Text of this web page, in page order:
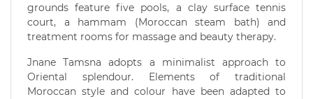
grounds feature five pools, a clay surface tennis
court, a hammam (Moroccan steam bath) and
treatment rooms for massage and beauty therapy.
Jnane Tamsna adopts a minimalist approach to
Oriental splendour. Elements of traditional
Moroccan style and colour have been adapted to